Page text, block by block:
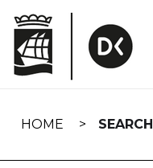
navigation
HOME SEARCH